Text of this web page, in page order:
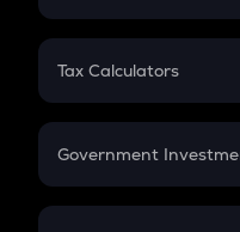
PPF
Gratuity
Retirement
FD
Tax Calculators
GST
Government
Sukanya Samriddhu